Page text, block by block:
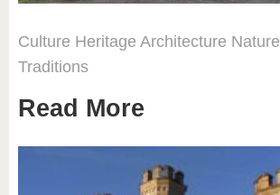
Culture Heritage Architecture Nature
Traditions
Read More